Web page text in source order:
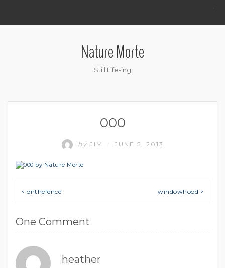
.
Nature Morte
Still Life-ing
000
by JIM JUNE 5, 2013
Post navigation
< onthefence windowhood >
One Comment
heather